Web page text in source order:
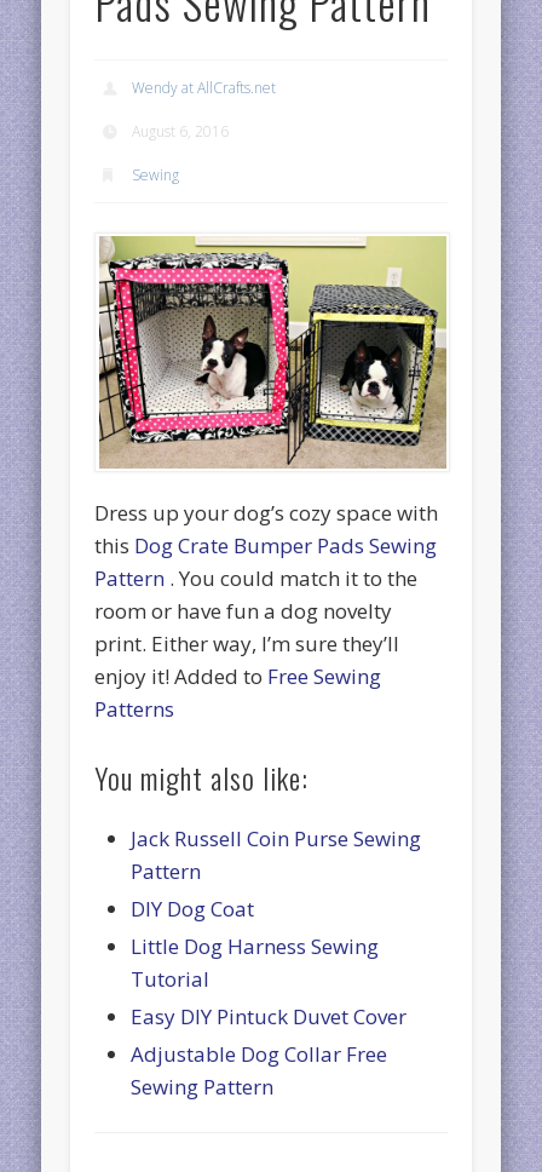
Wendy at AllCrafts.net
August 6, 2016
Sewing
Dress up your dog’s cozy space with
this Dog Crate Bumper Pads Sewing
Pattern . You could match it to the
room or have fun a dog novelty
print. Either way, I’m sure they’ll
enjoy it! Added to Free Sewing
Patterns
You might also like:
Jack Russell Coin Purse Sewing
Pattern
DIY Dog Coat
Little Dog Harness Sewing
Tutorial
Easy DIY Pintuck Duvet Cover
Adjustable Dog Collar Free
Sewing Pattern